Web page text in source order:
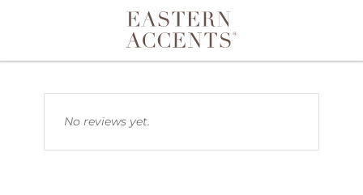
Toggle navigation
No reviews yet.